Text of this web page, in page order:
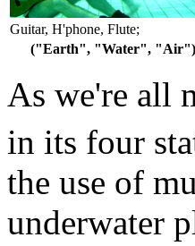
Guitar, H'phone, Flute;
("Earth", "Water",
As we're all
in its four
the use of
underwater